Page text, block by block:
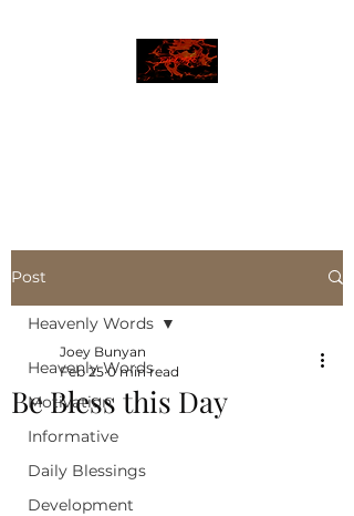
Post
Heavenly Words
Motivation
Informative
Daily Blessings
Development
Heavenly Words
Be Bless this Day
Joey Bunyan
Feb 25 0 min read